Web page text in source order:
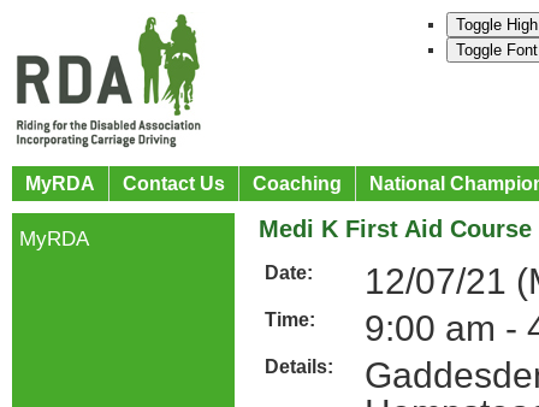
Toggle
Toggle
MyRDA Contact Us Coaching National
Medi K First Aid Course
Date: 12/07/21
Time: 9:00 am -
Details:
MyRDA